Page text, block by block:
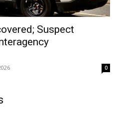
Suspect
0